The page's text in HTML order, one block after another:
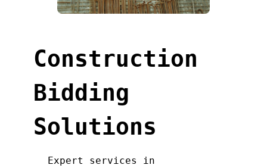
Construction
Bidding
Solutions
Expert services in